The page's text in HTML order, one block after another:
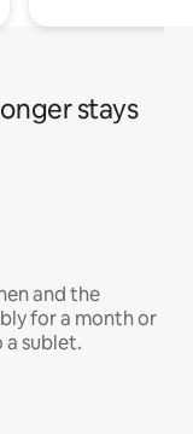
stays
and the
for a month or
sublet.